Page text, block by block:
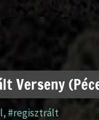
Verseny
, #regisztrált